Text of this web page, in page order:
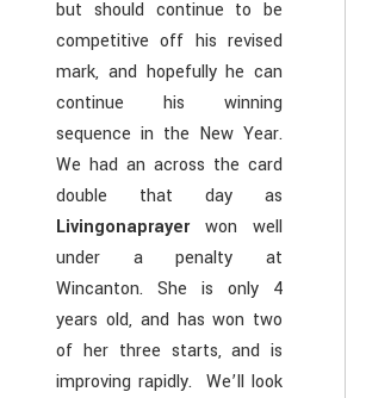
but should continue to be
competitive off his revised
mark, and hopefully he can
continue his winning
sequence in the New Year.
We had an across the card
double that day as
Livingonaprayerwon well
under a penalty at
Wincanton. She is only 4
years old, and has won two
of her three starts, and is
improving rapidly. We’ll look